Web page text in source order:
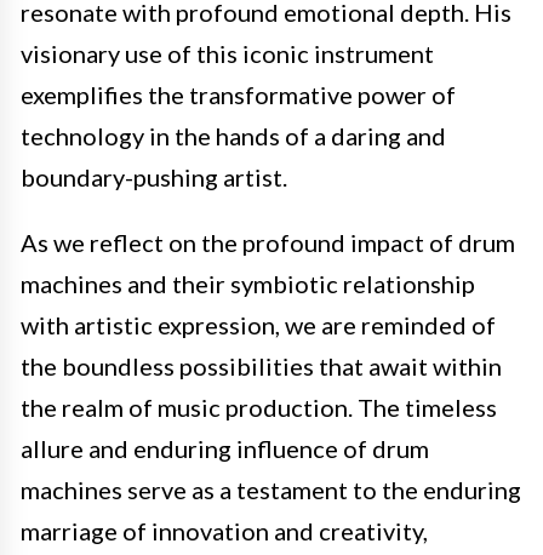
resonate with profound emotional depth. His
visionary use of this iconic instrument
exemplifies the transformative power of
technology in the hands of a daring and
boundary-pushing artist.
As we reflect on the profound impact of drum
machines and their symbiotic relationship
with artistic expression, we are reminded of
the boundless possibilities that await within
the realm of music production. The timeless
allure and enduring influence of drum
machines serve as a testament to the enduring
marriage of innovation and creativity,